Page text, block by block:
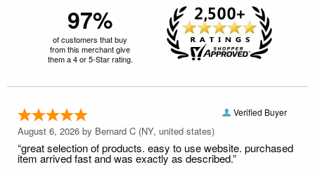
97%
of customers that buy
from this merchant give
them a 4 or 5-Star rating.
Verified Buyer
August 6, 2026 by Bernard C (NY, united states)
“great selection of products. easy to use website. purchased
item arrived fast and was exactly as described.”